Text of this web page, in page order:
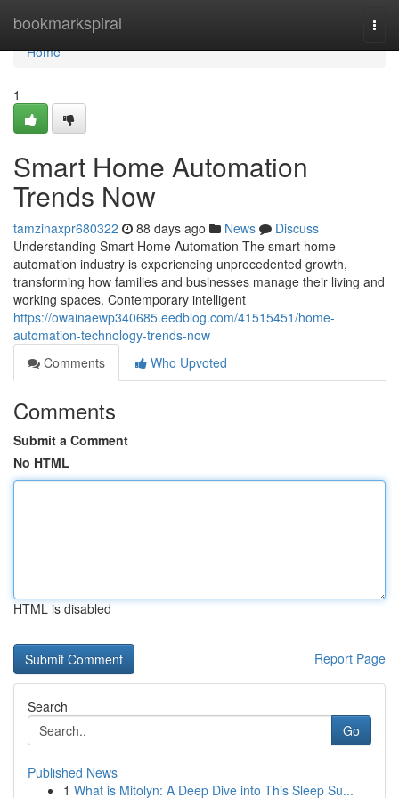
bookmarkspiral
Home
Home
1
Smart Home Automation
Trends Now
tamzinaxpr680322 88 days ago News
Discuss
Understanding Smart Home Automation The smart home
automation industry is experiencing unprecedented growth,
transforming how families and businesses manage their living and
working spaces. Contemporary intelligent
https://owainaewp340685.eedblog.com/41515451/home-
automation-technology-trends-now
Comments
Who Upvoted
Comments
Submit a Comment
No HTML
HTML is disabled
Report Page
Search
Go
Published News
1 What is Mitolyn: A Deep Dive into This Sleep Su...